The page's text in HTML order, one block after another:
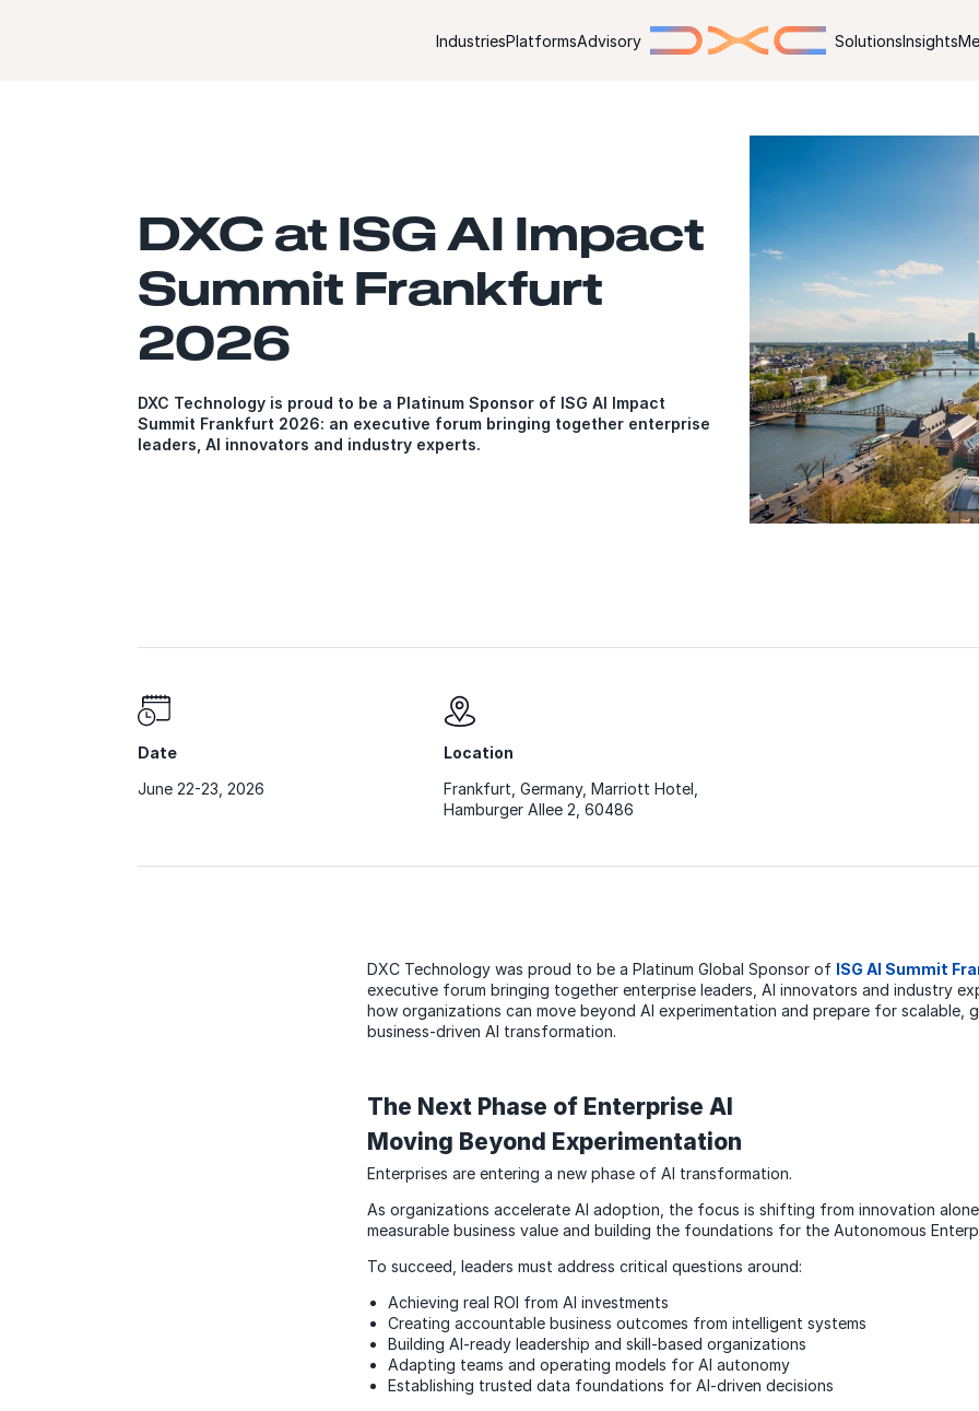
IndustriesPlatformsAdvisory SolutionsInsights
DXC at ISG AI Impact
Summit Frankfurt
2026
DXC Technology is proud to be a Platinum Sponsor of ISG AI Impact
Summit Frankfurt 2026: an executive forum bringing together enterprise
leaders, AI innovators and industry experts.
Date
June 22-23, 2026
Location
Frankfurt, Germany, Marriott Hotel,
Hamburger Allee 2, 60486
DXC Technology was proud to be a Platinum Global Sponsor of ISG AI Summit
executive forum bringing together enterprise leaders, AI innovators and industry
how organizations can move beyond AI experimentation and prepare for scalable,
business-driven AI transformation.
The Next Phase of Enterprise AI
Moving Beyond Experimentation
Enterprises are entering a new phase of AI transformation.
As organizations accelerate AI adoption, the focus is shifting from innovation
measurable business value and building the foundations for the Autonomous
To succeed, leaders must address critical questions around:
Achieving real ROI from AI investments
Creating accountable business outcomes from intelligent systems
Building AI-ready leadership and skill-based organizations
Adapting teams and operating models for AI autonomy
Establishing trusted data foundations for AI-driven decisions